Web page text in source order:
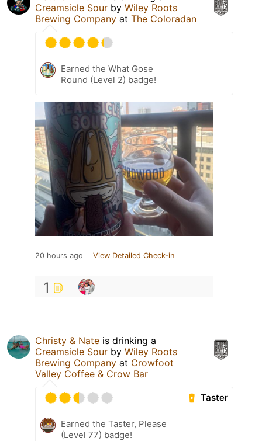
Creamsicle Sour by Wiley Roots
Brewing Company at The Coloradan
Earned the What Gose
Round (Level 2) badge!
20 hours ago View Detailed Check-in
1
Christy & Nate is drinking a
Creamsicle Sour by Wiley Roots
Brewing Company at Crowfoot
Valley Coffee & Crow Bar
Taster
Earned the Taster, Please
(Level 77) badge!